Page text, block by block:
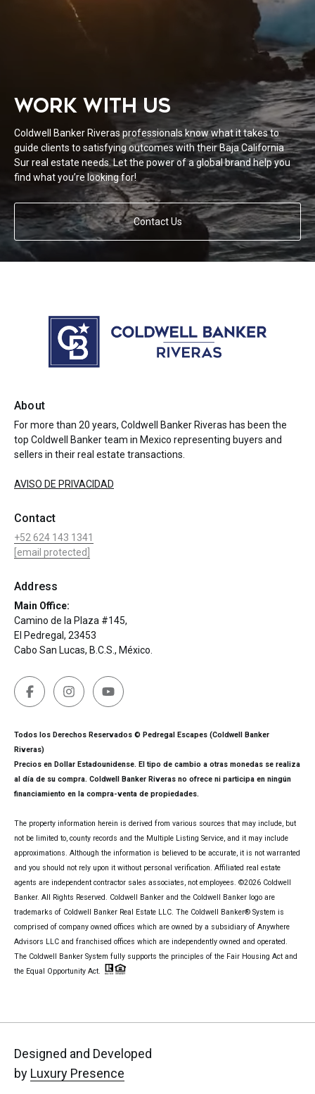
WORK WITH US
Coldwell Banker Riveras professionals know what it takes to
guide clients to satisfying outcomes with their Baja California
Sur real estate needs. Let the power of a global brand help you
find what you’re looking for!
Contact Us
About
For more than 20 years, Coldwell Banker Riveras has been the
top Coldwell Banker team in Mexico representing buyers and
sellers in their real estate transactions.
AVISO DE PRIVACIDAD
Contact
+52 624 143 1341
[email protected]
Address
Main Office:
Camino de la Plaza #145,
El Pedregal, 23453
Cabo San Lucas, B.C.S., México.
Todos los Derechos Reservados © Pedregal Escapes (Coldwell Banker
Riveras)
Precios en Dollar Estadounidense. El tipo de cambio a otras monedas se realiza
al día de su compra. Coldwell Banker Riveras no ofrece ni participa en ningún
financiamiento en la compra-venta de propiedades.
The property information herein is derived from various sources that may include, but
not be limited to, county records and the Multiple Listing Service, and it may include
approximations. Although the information is believed to be accurate, it is not warranted
and you should not rely upon it without personal verification. Affiliated real estate
agents are independent contractor sales associates, not employees. ©2026 Coldwell
Banker. All Rights Reserved. Coldwell Banker and the Coldwell Banker logo are
trademarks of Coldwell Banker Real Estate LLC. The Coldwell Banker® System is
comprised of company owned offices which are owned by a subsidiary of Anywhere
Advisors LLC and franchised offices which are independently owned and operated.
The Coldwell Banker System fully supports the principles of the Fair Housing Act and
the Equal Opportunity Act.
Designed and Developed
by Luxury Presence